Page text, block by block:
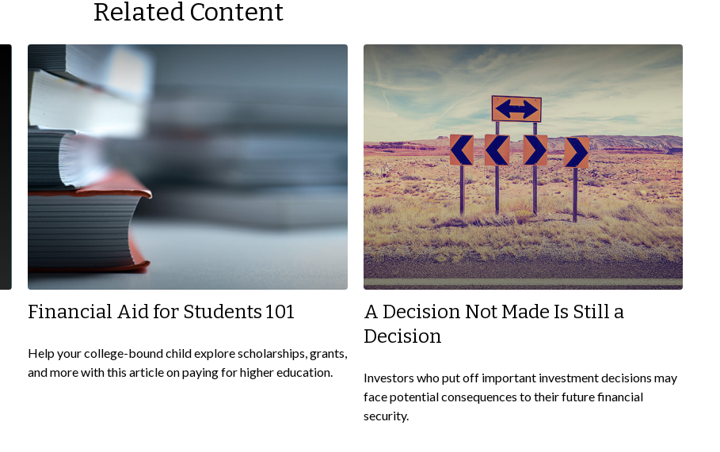
Related Content
Financial Aid for Students 101
Help your college-bound child explore scholarships, grants,
and more with this article on paying for higher education.
A Decision Not Made Is Still a
Decision
Investors who put off important investment decisions may
face potential consequences to their future financial
security.